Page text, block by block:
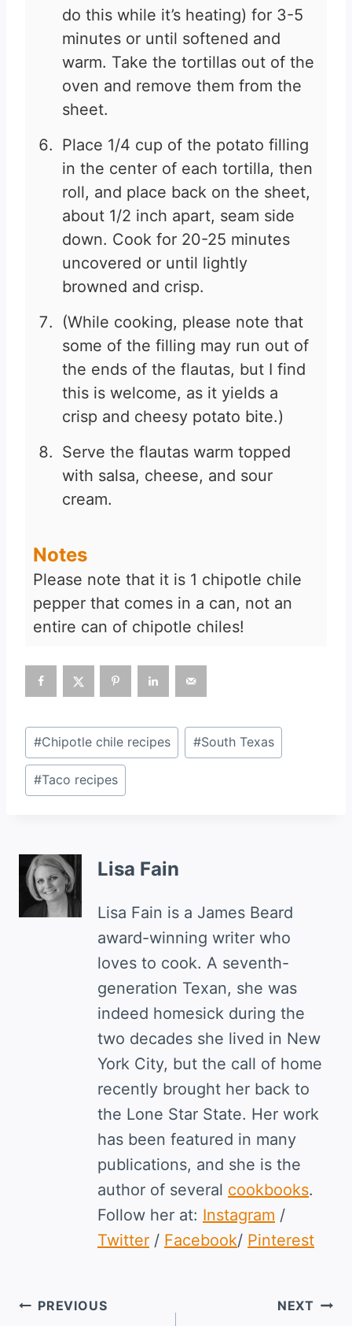
do this while it’s heating) for 3-5
minutes or until softened and
warm. Take the tortillas out of the
oven and remove them from the
sheet.
Place 1/4 cup of the potato filling
in the center of each tortilla, then
roll, and place back on the sheet,
about 1/2 inch apart, seam side
down. Cook for 20-25 minutes
uncovered or until lightly
browned and crisp.
(While cooking, please note that
some of the filling may run out of
the ends of the flautas, but I find
this is welcome, as it yields a
crisp and cheesy potato bite.)
Serve the flautas warm topped
with salsa, cheese, and sour
cream.
Notes
Please note that it is 1 chipotle chile
pepper that comes in a can, not an
entire can of chipotle chiles!
Post
Tags:
#Chipotle chile recipes #South Texas
#Taco recipes
Lisa Fain
Lisa Fain is a James Beard
award-winning writer who
loves to cook. A seventh-
generation Texan, she was
indeed homesick during the
two decades she lived in New
York City, but the call of home
recently brought her back to
the Lone Star State. Her work
has been featured in many
publications, and she is the
author of several cookbooks.
Follow her at: Instagram /
Twitter / Facebook/ Pinterest
Post
PREVIOUS NEXT